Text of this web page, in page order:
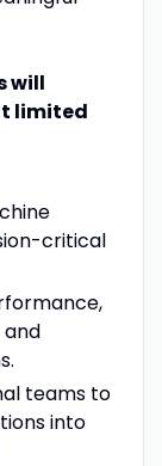
will
limited
critical
teams to
into